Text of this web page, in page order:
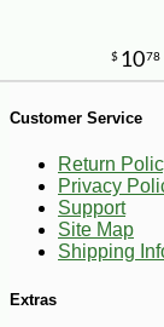
Customer Service
Return
Privacy
Support
Site Map
Shipping
Extras